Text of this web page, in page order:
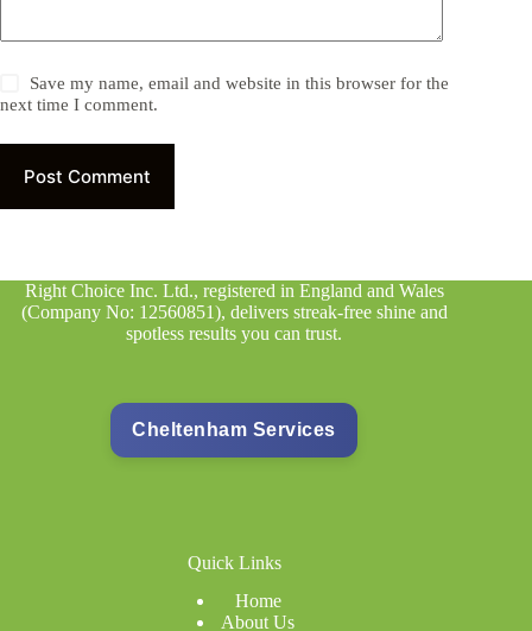
Save my name, email and website in this browser for the
next time I comment.
Post Comment
Right Choice Inc. Ltd., registered in England and Wales
(Company No: 12560851), delivers streak-free shine and
spotless results you can trust.
Cheltenham Services
Quick Links
Home
About Us